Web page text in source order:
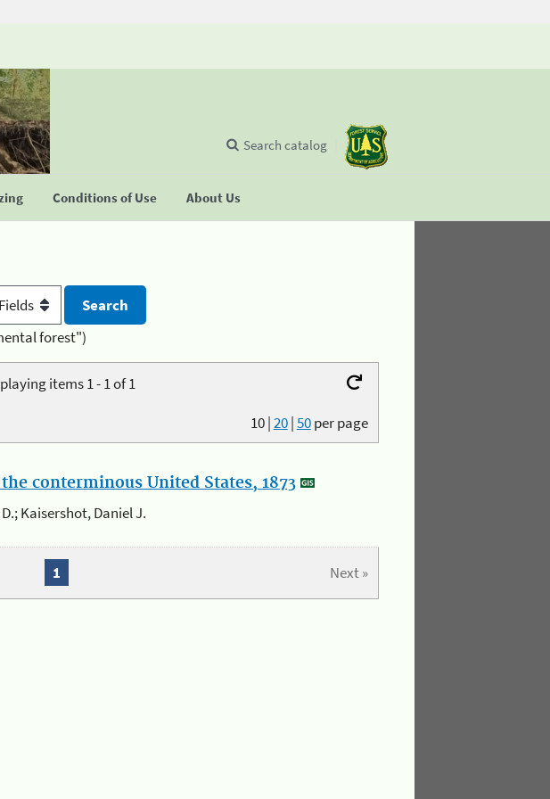
Conditions of Use About Us
Search catalog
forest")
items 1 - 1 of 1
10|20|50per page
conterminous United States, 1873
Kaisershot, Daniel J.
Next »
1